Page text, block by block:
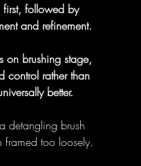
first, followed by
and refinement.
on brushing stage,
control rather than
better.
detangling brush
too loosely.